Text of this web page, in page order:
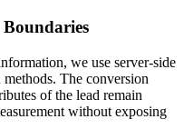
we use server-side
The conversion
of the lead remain
without exposing